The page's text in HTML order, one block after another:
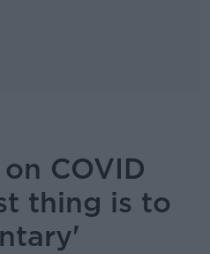
COVID
thing is to